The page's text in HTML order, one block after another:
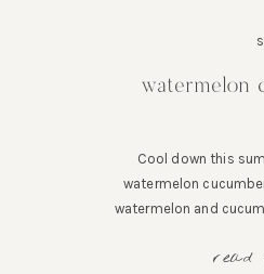
Cool down this
watermelon
watermelon and
read
watermelon